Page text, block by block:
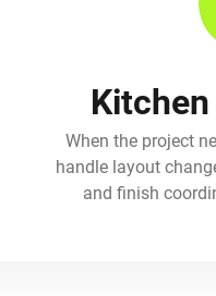
When the project
handle layout
and finish